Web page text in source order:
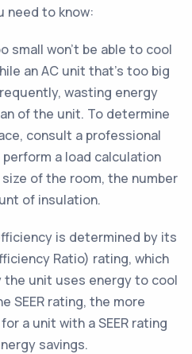
need to know:
small won't be able to cool
an AC unit that's too big
wasting energy
of the unit. To determine
consult a professional
perform a load calculation
of the room, the number
of insulation.
is determined by its
Ratio) rating, which
unit uses energy to cool
SEER rating, the more
a unit with a SEER rating
savings.